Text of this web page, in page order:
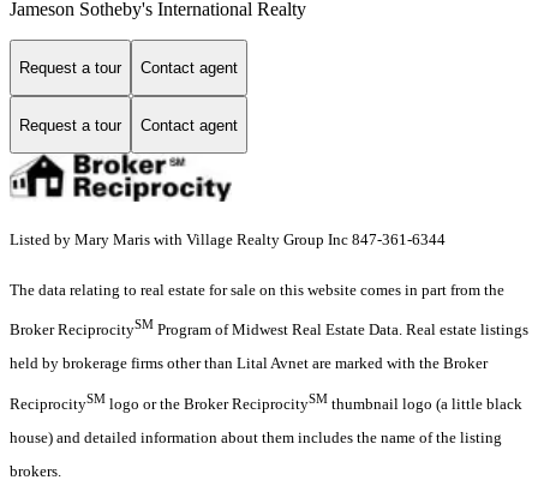
Jameson Sotheby's International Realty
Request a tour Contact agent
Request a tour Contact agent
Listed by Mary Maris with Village Realty Group Inc 847-361-6344
The data relating to real estate for sale on this website comes in part from the
Broker ReciprocitySM Program of Midwest Real Estate Data. Real estate listings
held by brokerage firms other than Lital Avnet are marked with the Broker
ReciprocitySM logo or the Broker ReciprocitySM thumbnail logo (a little black
house) and detailed information about them includes the name of the listing
brokers.